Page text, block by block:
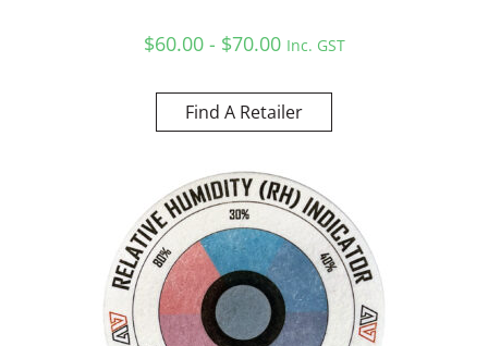
$60.00 - $70.00 Inc. GST
Find A Retailer